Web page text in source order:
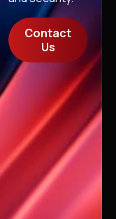
Contact
Us